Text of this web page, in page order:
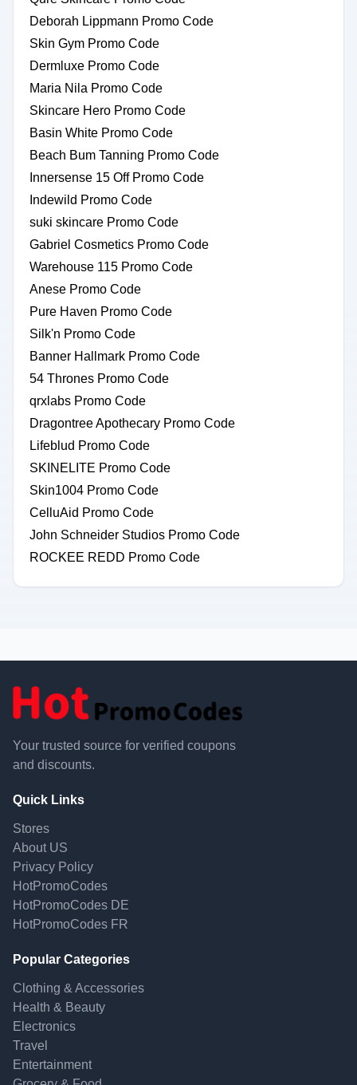
Deborah Lippmann Promo Code
Skin Gym Promo Code
Dermluxe Promo Code
Maria Nila Promo Code
Skincare Hero Promo Code
Basin White Promo Code
Beach Bum Tanning Promo Code
Innersense 15 Off Promo Code
Indewild Promo Code
suki skincare Promo Code
Gabriel Cosmetics Promo Code
Warehouse 115 Promo Code
Anese Promo Code
Pure Haven Promo Code
Silk'n Promo Code
Banner Hallmark Promo Code
54 Thrones Promo Code
qrxlabs Promo Code
Dragontree Apothecary Promo Code
Lifeblud Promo Code
SKINELITE Promo Code
Skin1004 Promo Code
CelluAid Promo Code
John Schneider Studios Promo Code
ROCKEE REDD Promo Code
Your trusted source for verified coupons
and discounts.
Quick Links
Stores
About US
Privacy Policy
HotPromoCodes
HotPromoCodes DE
HotPromoCodes FR
Popular Categories
Clothing & Accessories
Health & Beauty
Electronics
Travel
Entertainment